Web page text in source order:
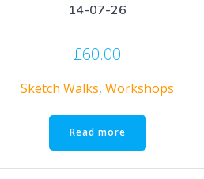
14-07-26
£60.00
Sketch Walks,Workshops
Read more